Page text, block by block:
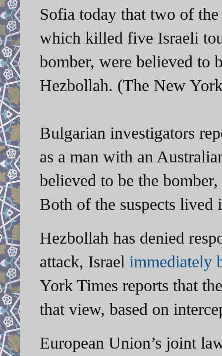
Sofia today that two of
which killed five Israeli
bomber, were believed to
Hezbollah. (The New
Bulgarian investigators
as a man with an
believed to be the
Both of the suspects lived
Hezbollah has denied
attack, Israel immediately
York Times reports that
that view, based on
European Union’s joint